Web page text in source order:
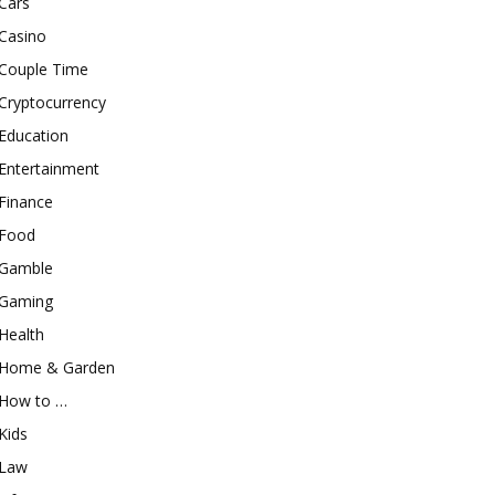
Time
& Garden
to …